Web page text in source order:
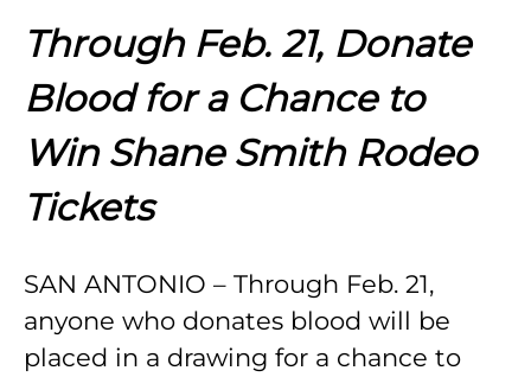
Through Feb. 21, Donate
Blood for a Chance to
Win Shane Smith Rodeo
Tickets
SAN ANTONIO – Through Feb. 21,
anyone who donates blood will be
placed in a drawing for a chance to